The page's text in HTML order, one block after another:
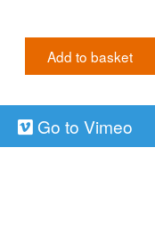
Add to basket
Go to Vimeo